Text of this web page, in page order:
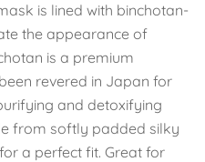
is lined with binchotan-
the appearance of
is a premium
revered in Japan for
and detoxifying
from softly padded silky
a perfect fit. Great for